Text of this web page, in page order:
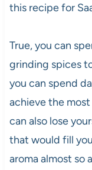
this recipe for
True, you can
grinding spices
you can spend
achieve the
can also lose
that would fill
aroma almost so